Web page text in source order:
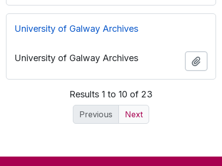
University of Galway Archives
University of Galway Archives
Results 1 to 10 of 23
Previous Next